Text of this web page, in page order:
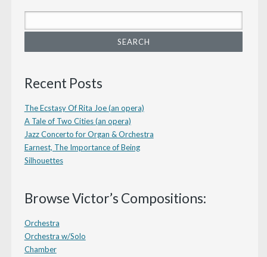
Recent Posts
The Ecstasy Of Rita Joe (an opera)
A Tale of Two Cities (an opera)
Jazz Concerto for Organ & Orchestra
Earnest, The Importance of Being
Silhouettes
Browse Victor’s Compositions:
Orchestra
Orchestra w/Solo
Chamber